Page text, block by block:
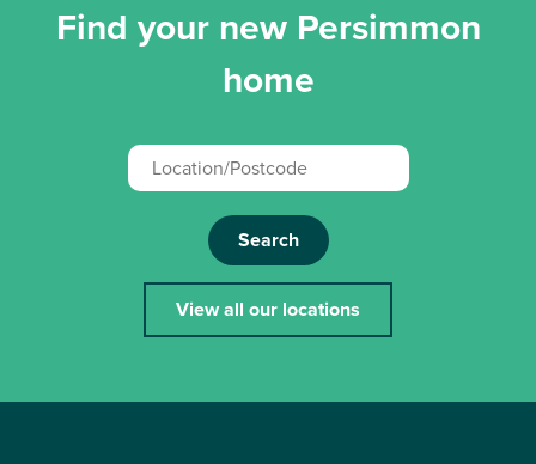
Find your new Persimmon
home
Search
View all our locations